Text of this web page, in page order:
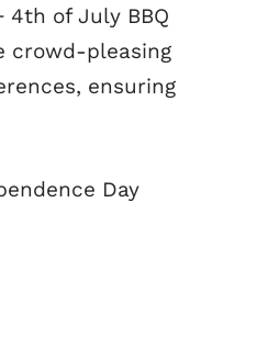
4th of July BBQ
crowd-pleasing
ensuring
Day